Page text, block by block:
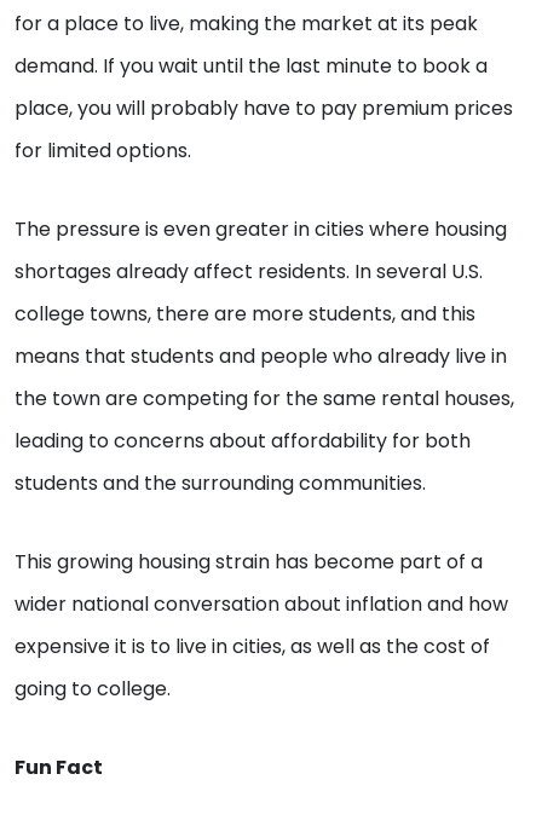
for a place to live, making the market at its peak
demand. If you wait until the last minute to book a
place, you will probably have to pay premium prices
for limited options.
The pressure is even greater in cities where housing
shortages already affect residents. In several U.S.
college towns, there are more students, and this
means that students and people who already live in
the town are competing for the same rental houses,
leading to concerns about affordability for both
students and the surrounding communities.
This growing housing strain has become part of a
wider national conversation about inflation and how
expensive it is to live in cities, as well as the cost of
going to college.
Fun Fact